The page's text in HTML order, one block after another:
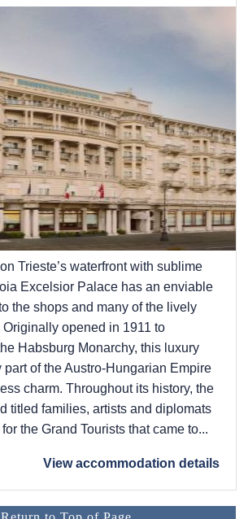
Trieste’s waterfront with sublime
Excelsior Palace has an enviable
the shops and many of the lively
opened in 1911 to
Habsburg Monarchy, this luxury
part of the Austro-Hungarian Empire
charm. Throughout its history, the
titled families, artists and diplomats
the Grand Tourists that came to...
View accommodation details